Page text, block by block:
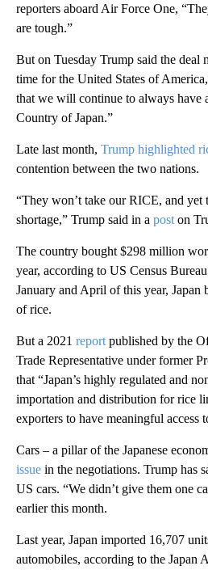
reporters aboard Air Force One,
are tough.”
But on Tuesday Trump said the deal
time for the United States of
that we will continue to always have
Country of Japan.”
Late last month, Trump highlighted
contention between the two nations.
“They won’t take our RICE, and yet
shortage,” Trump said in a post on
The country bought $298 million
year, according to US Census
January and April of this year,
of rice.
But a 2021 report published by the
Trade Representative under former
that “Japan’s highly regulated and
importation and distribution for rice
exporters to have meaningful access
Cars – a pillar of the Japanese
issue in the negotiations. Trump has
US cars. “We didn’t give them one
earlier this month.
Last year, Japan imported 16,707
automobiles, according to the Japan